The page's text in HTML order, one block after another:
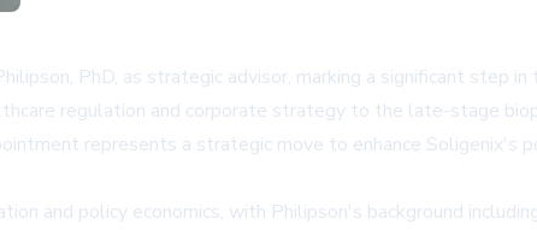
PhD, as strategic advisor, marking a significant step in
regulation and corporate strategy to the late-stage
represents a strategic move to enhance Soligenix's
and policy economics, with Philipson's background